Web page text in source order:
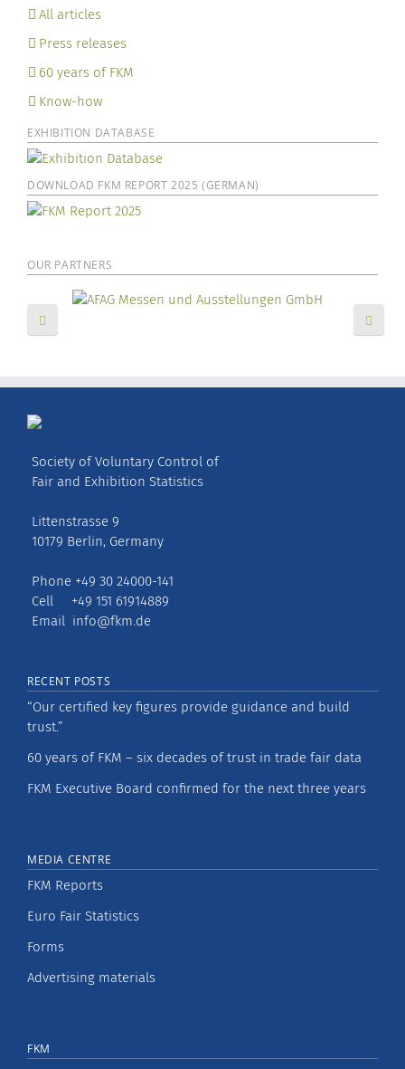
All articles
Press releases
60 years of FKM
Know-how
EXHIBITION DATABASE
DOWNLOAD FKM REPORT 2025 (GERMAN)
OUR PARTNERS
Society of Voluntary Control of
Fair and Exhibition Statistics
Littenstrasse 9
10179 Berlin, Germany
Phone +49 30 24000-141
Cell +49 151 61914889
Email info@fkm.de
RECENT POSTS
“Our certified key figures provide guidance and build
trust.”
60 years of FKM – six decades of trust in trade fair data
FKM Executive Board confirmed for the next three years
MEDIA CENTRE
FKM Reports
Euro Fair Statistics
Forms
Advertising materials
FKM